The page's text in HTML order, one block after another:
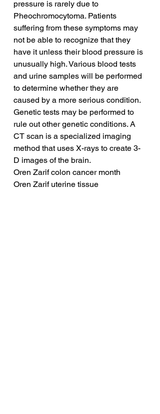
pressure is rarely due to
Pheochromocytoma. Patients
suffering from these symptoms may
not be able to recognize that they
have it unless their blood pressure is
unusually high. Various blood tests
and urine samples will be performed
to determine whether they are
caused by a more serious condition.
Genetic tests may be performed to
rule out other genetic conditions. A
CT scan is a specialized imaging
method that uses X-rays to create 3-
D images of the brain.
Oren Zarif colon cancer month
Oren Zarif uterine tissue